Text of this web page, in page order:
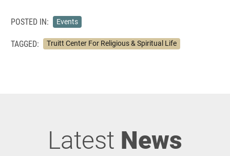
POSTED IN: Events
TAGGED: Truitt Center For Religious & Spiritual Life
Latest News